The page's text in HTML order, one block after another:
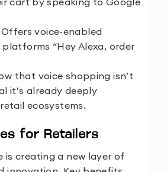
Offers voice-enabled
“Hey Alexa, order
that voice shopping isn’t
it’s already deeply
ecosystems.
for Retailers
is creating a new layer of